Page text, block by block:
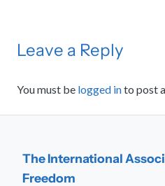
Leave a Reply
You must be logged into post
The International
Freedom